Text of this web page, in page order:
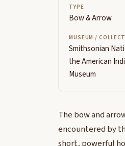
TYPE
Bow & Arrow
MUSEUM /
Smithsonian
the American
Museum
The bow and
encountered by
short, powerful